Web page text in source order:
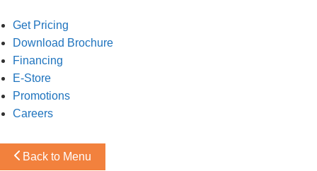
Get Pricing
Download Brochure
Financing
E-Store
Promotions
Careers
Back to Menu